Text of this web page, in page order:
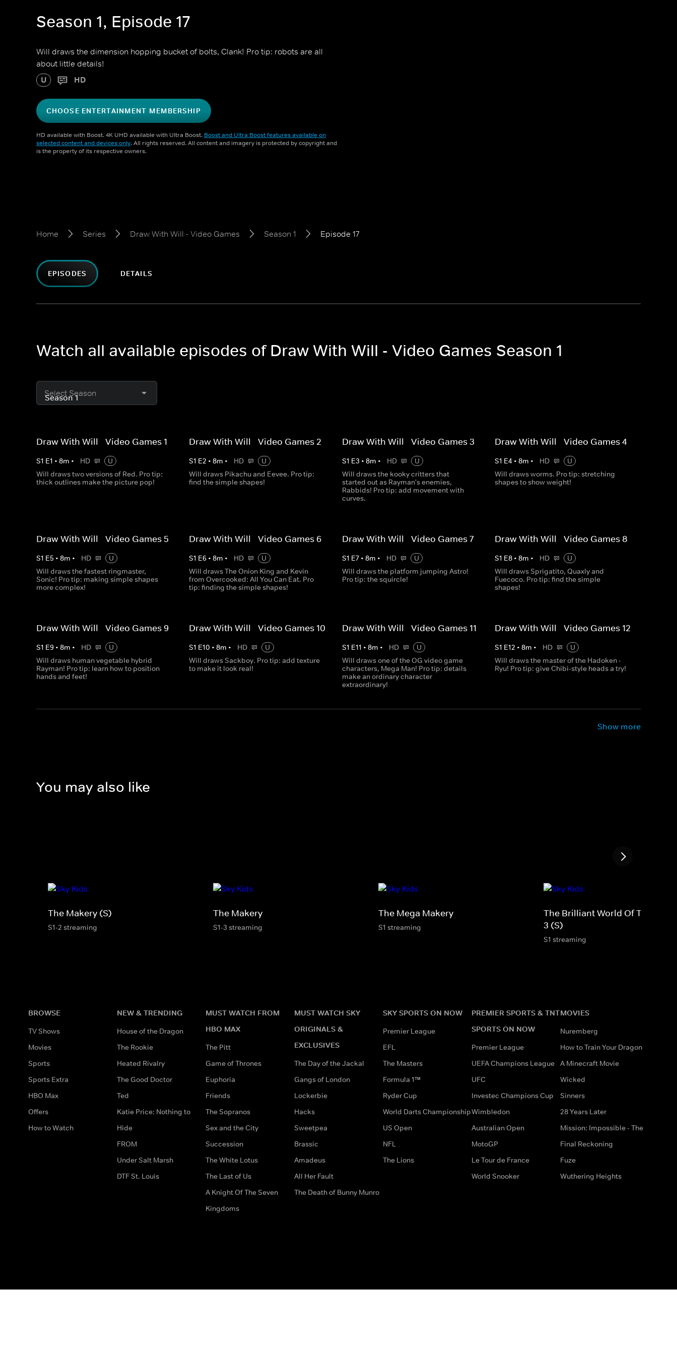
Season 1, Episode 17
Will draws the dimension hopping bucket of bolts, Clank! Pro tip: robots are all
about little details!
U HD
CHOOSE ENTERTAINMENT MEMBERSHIP
HD available with Boost. 4K UHD available with Ultra Boost. Boost and Ultra Boost features available on
selected content and devices only. All rights reserved. All content and imagery is protected by copyright and
is the property of its respective owners.
Home Series Draw With Will - Video Games Season 1 Episode 17
EPISODES DETAILS
Watch all available episodes of Draw With Will - Video Games Season 1
Select Season
Draw With Will - Video Games 1
S1 E1 • 8m • HD
U
Will draws two versions of Red. Pro tip:
thick outlines make the picture pop!
Draw With Will - Video Games 2
S1 E2 •8m • HD
U
Will draws Pikachu and Eevee. Pro tip:
find the simple shapes!
Draw With Will - Video Games 3
S1 E3 • 8m • HD
U
Will draws the kooky critters that
started out as Rayman's enemies,
Rabbids! Pro tip: add movement with
curves.
Draw With Will - Video Games 4
S1 E4 • 8m • HD
U
Will draws worms. Pro tip: stretching
shapes to show weight!
Draw With Will - Video Games 5
S1 E5 • 8m • HD
U
Will draws the fastest ringmaster,
Sonic! Pro tip: making simple shapes
more complex!
Draw With Will - Video Games 6
S1 E6 •8m • HD
U
Will draws The Onion King and Kevin
from Overcooked: All You Can Eat. Pro
tip: finding the simple shapes!
Draw With Will - Video Games 7
S1 E7• 8m • HD
U
Will draws the platform jumping Astro!
Pro tip: the squircle!
Draw With Will - Video Games 8
S1 E8• 8m • HD
U
Will draws Sprigatito, Quaxly and
Fuecoco. Pro tip: find the simple
shapes!
Draw With Will - Video Games 9
S1 E9 • 8m • HD
U
Will draws human vegetable hybrid
Rayman! Pro tip: learn how to position
hands and feet!
Draw With Will - Video Games 10
S1 E10 •8m • HD
U
Will draws Sackboy. Pro tip: add texture
to make it look real!
Draw With Will - Video Games 11
S1 E11 • 8m • HD
U
Will draws one of the OG video game
characters, Mega Man! Pro tip: details
make an ordinary character
extraordinary!
Draw With Will - Video Games 12
S1 E12 • 8m • HD
U
Will draws the master of the Hadoken -
Ryu! Pro tip: give Chibi-style heads a try!
Show more
You may also like
The Makery (S)
S1-2 streaming
The Makery
S1-3 streaming
The Mega Makery
S1 streaming
The Brilliant World Of Tom
3 (S)
S1 streaming
BROWSE
TV Shows
Movies
Sports
Sports Extra
HBO Max
Offers
How to Watch
NEW & TRENDING
House of the Dragon
The Rookie
Heated Rivalry
The Good Doctor
Ted
Katie Price: Nothing to
Hide
FROM
Under Salt Marsh
DTF St. Louis
MUST WATCH FROM
HBO MAX
The Pitt
Game of Thrones
Euphoria
Friends
The Sopranos
Sex and the City
Succession
The White Lotus
The Last of Us
A Knight Of The Seven
Kingdoms
MUST WATCH SKY
ORIGINALS &
EXCLUSIVES
The Day of the Jackal
Gangs of London
Lockerbie
Hacks
Sweetpea
Brassic
Amadeus
All Her Fault
The Death of Bunny Munro
SKY SPORTS ON NOW
Premier League
EFL
The Masters
Formula 1™
Ryder Cup
World Darts Championship
US Open
NFL
The Lions
PREMIER SPORTS & TNT
SPORTS ON NOW
Premier League
UEFA Champions League
UFC
Investec Champions Cup
Wimbledon
Australian Open
MotoGP
Le Tour de France
World Snooker
MOVIES
Nuremberg
How to Train Your Dragon
A Minecraft Movie
Wicked
Sinners
28 Years Later
Mission: Impossible - The
Final Reckoning
Fuze
Wuthering Heights